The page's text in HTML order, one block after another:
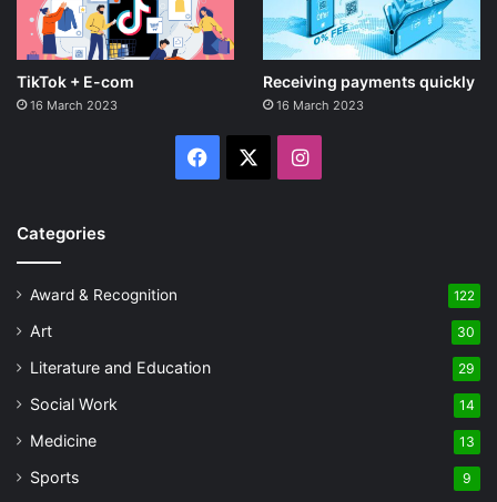
TikTok + E-com
16 March 2023
Receiving payments quickly
16 March 2023
Facebook Instagram
Categories
Award & Recognition 122
Art 30
Literature and Education 29
Social Work 14
Medicine 13
Sports 9